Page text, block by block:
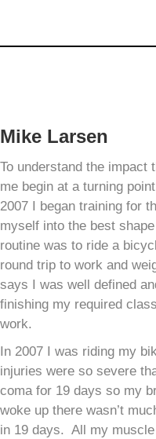
Mike Larsen
To understand the impact
me begin at a turning
2007 I began training for
myself into the best
routine was to ride a
round trip to work and
says I was well defined
finishing my required
work.
In 2007 I was riding my
injuries were so severe
coma for 19 days so my
woke up there wasn’t
in 19 days. All my